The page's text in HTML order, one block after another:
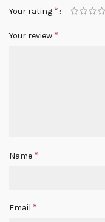
Your rating *
Your review *
Name *
Email *